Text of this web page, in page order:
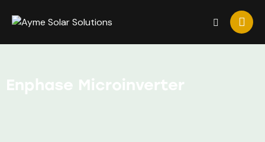
Enphase Microinverter